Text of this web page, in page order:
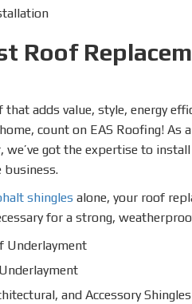
Roof
that adds value, style, energy
count on EAS Roofing! As
we’ve got the expertise to
business.
shingles alone, your roof
for a strong,
Underlayment
and Accessory Shingles